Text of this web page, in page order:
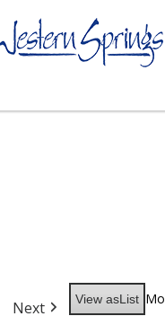
Next View asList